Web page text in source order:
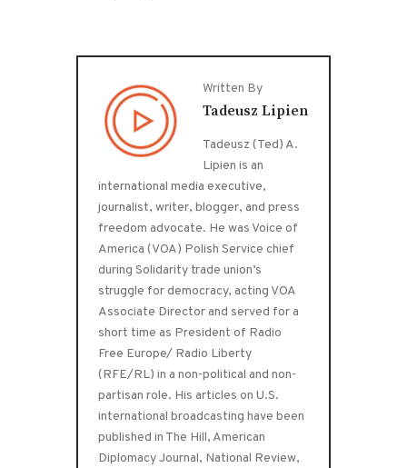
Written By
Tadeusz Lipien
Tadeusz (Ted) A.
Lipien is an
international media executive,
journalist, writer, blogger, and press
freedom advocate. He was Voice of
America (VOA) Polish Service chief
during Solidarity trade union’s
struggle for democracy, acting VOA
Associate Director and served for a
short time as President of Radio
Free Europe/ Radio Liberty
(RFE/RL) in a non-political and non-
partisan role. His articles on U.S.
international broadcasting have been
published in The Hill, American
Diplomacy Journal, National Review,